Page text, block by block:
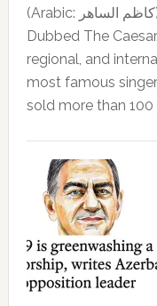
(Arabic: كاظم الساهر), is an Iraqi singer and composer.
Dubbed The
regional, and
most famous
sold more than 100